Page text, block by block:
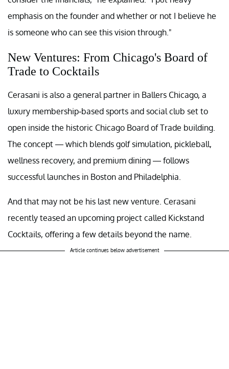
emphasis on the founder and whether or not I believe he
is someone who can see this vision through."
New Ventures: From Chicago's Board of
Trade to Cocktails
Cerasani is also a general partner in Ballers Chicago, a
luxury membership-based sports and social club set to
open inside the historic Chicago Board of Trade building.
The concept — which blends golf simulation, pickleball,
wellness recovery, and premium dining — follows
successful launches in Boston and Philadelphia.
And that may not be his last new venture. Cerasani
recently teased an upcoming project called Kickstand
Cocktails, offering a few details beyond the name.
Article continues below advertisement